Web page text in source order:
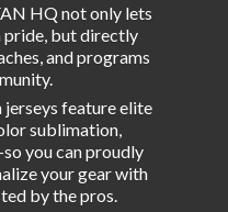
HQ not only lets
pride, but directly
and programs
feature elite
sublimation,
you can proudly
your gear with
by the pros.